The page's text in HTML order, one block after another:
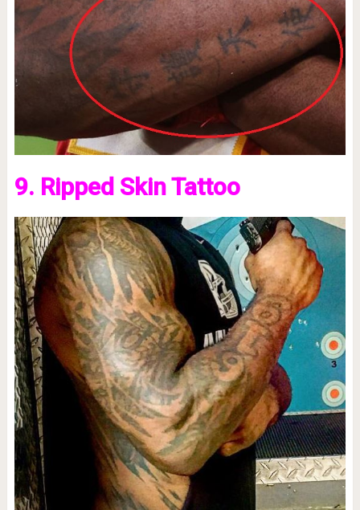
9. Ripped Skin Tattoo